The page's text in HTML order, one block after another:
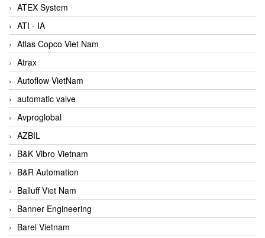
ATEX System
ATI - IA
Atlas Copco Viet Nam
Atrax
Autoflow VietNam
automatic valve
Avproglobal
AZBIL
B&K Vibro Vietnam
B&R Automation
Balluff Viet Nam
Banner Engineering
Barel Vietnam